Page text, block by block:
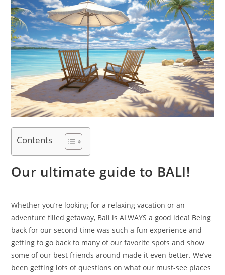
Contents
Our ultimate guide to BALI!
Whether you’re looking for a relaxing vacation or an
adventure filled getaway, Bali is ALWAYS a good idea! Being
back for our second time was such a fun experience and
getting to go back to many of our favorite spots and show
some of our best friends around made it even better. We’ve
been getting lots of questions on what our must-see places